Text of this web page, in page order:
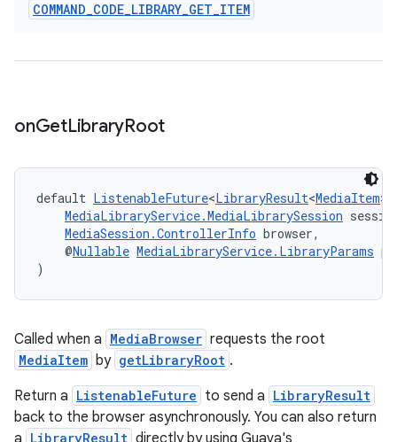
COMMAND_CODE_LIBRARY_GET_ITEM
onGetLibraryRoot
default ListenableFuture<LibraryResult<MediaItem
MediaLibraryService.MediaLibrarySession
MediaSession.ControllerInfo browser,
@Nullable MediaLibraryService.LibraryParams
)
Called when a MediaBrowser requests the root
MediaItem by getLibraryRoot .
Return a ListenableFuture to send a LibraryResult
back to the browser asynchronously. You can also return
a LibraryResult directly by using Guava's